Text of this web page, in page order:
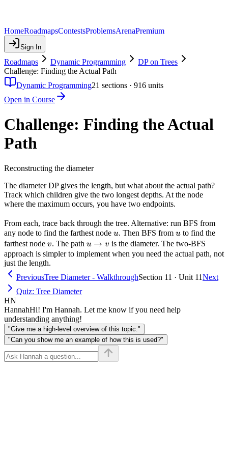
HomeRoadmapsContestsProblemsArenaPremium
Sign In
Roadmaps Dynamic Programming
DP on Trees
Challenge: Finding the Actual Path
Dynamic Programming21 sections · 916 units
Open in Course
Challenge: Finding the Actual
Path
Reconstructing the diameter
The diameter DP gives the length, but what about the actual path?
Track which children give the two longest depths. At the node
where the maximum occurs, you have two endpoints.
From each, trace back through the tree. Alternative: run BFS from
any node to find the farthest node u
u. Then BFS from u
u to find the
farthest node v
v. The path u
\to
u → v is the diameter. The two-BFS
approach is simpler to implement when you need the actual path, not
just the length.
PreviousTree Diameter - WalkthroughSection 11 · Unit 11Next
Quiz: Tree Diameter
HN
HannahHi! I'm Hannah. Let me know if you need help
understanding anything!
"Give me a high-level overview of this topic."
"Can you show me an example of how this is used?"